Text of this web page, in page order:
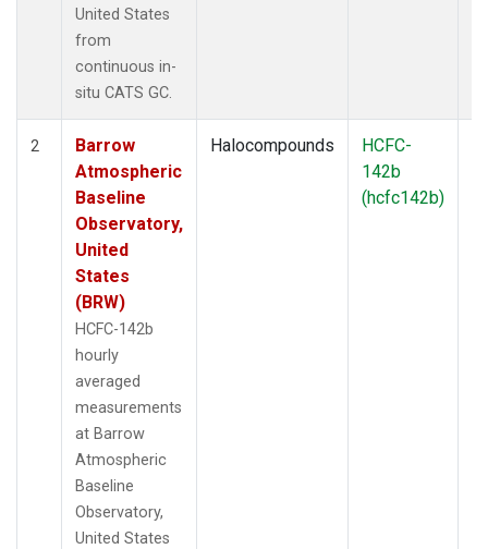
United States
from
continuous in-
situ CATS GC.
2
Barrow
Atmospheric
Baseline
Observatory,
United
States
(BRW)
HCFC-142b
hourly
averaged
measurements
at Barrow
Atmospheric
Baseline
Observatory,
United States
Halocompounds
HCFC-
142b
(hcfc142b)